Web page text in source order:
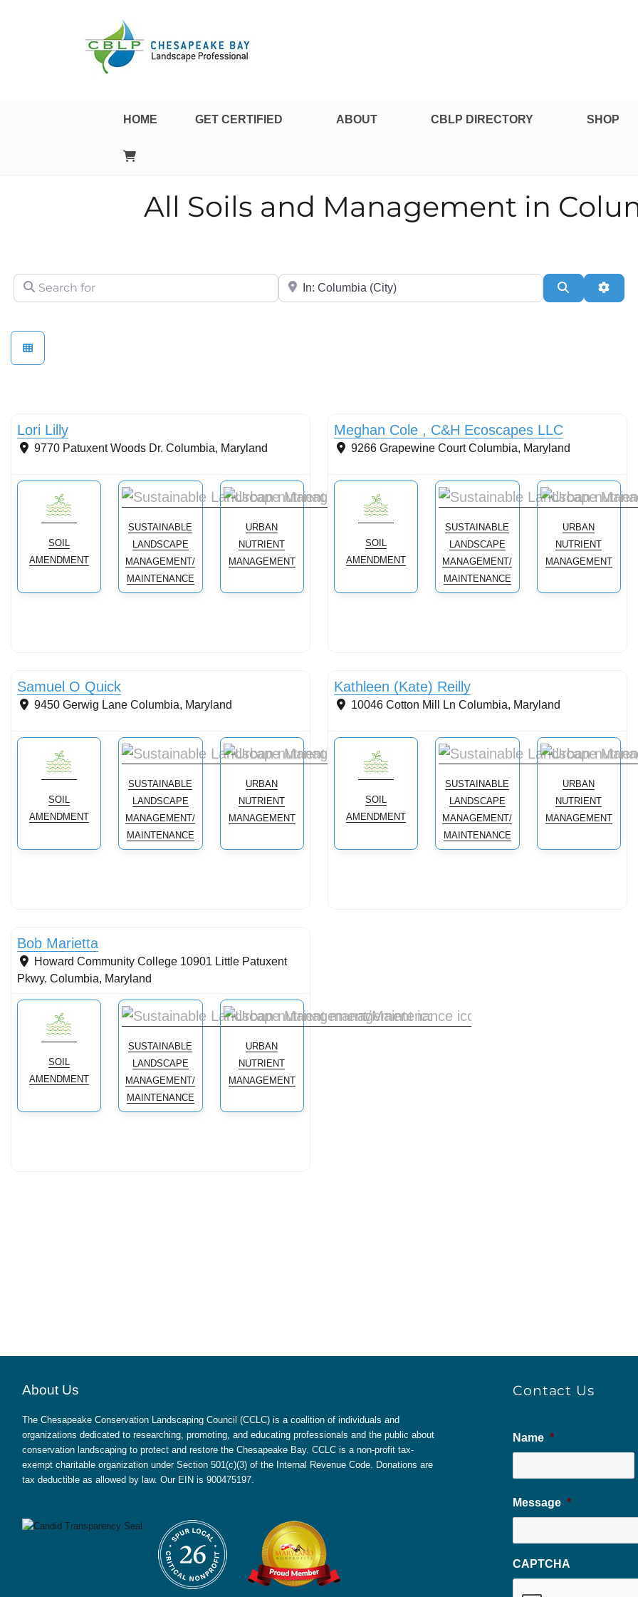
HOME GET CERTIFIED ABOUT CBLP DIRECTORY SHOP
All Soils and Management in
Search for City/State or Zip Search
Lori Lilly
9770 Patuxent Woods Dr. Columbia, Maryland
SOIL
AMENDMENT
SUSTAINABLE
LANDSCAPE
MANAGEMENT/
MAINTENANCE
URBAN
NUTRIENT
MANAGEMENT
Meghan Cole , C&H Ecoscapes LLC
9266 Grapewine Court Columbia, Maryland
SOIL
AMENDMENT
SUSTAINABLE
LANDSCAPE
MANAGEMENT/
MAINTENANCE
URBAN
NUTRIENT
MANAGEMENT
Samuel O Quick
9450 Gerwig Lane Columbia, Maryland
SOIL
AMENDMENT
SUSTAINABLE
LANDSCAPE
MANAGEMENT/
MAINTENANCE
URBAN
NUTRIENT
MANAGEMENT
Kathleen (Kate) Reilly
10046 Cotton Mill Ln Columbia, Maryland
SOIL
AMENDMENT
SUSTAINABLE
LANDSCAPE
MANAGEMENT/
MAINTENANCE
URBAN
NUTRIENT
MANAGEMENT
Bob Marietta
Howard Community College 10901 Little Patuxent
Pkwy. Columbia, Maryland
SOIL
AMENDMENT
SUSTAINABLE
LANDSCAPE
MANAGEMENT/
MAINTENANCE
URBAN
NUTRIENT
MANAGEMENT
About Us
The Chesapeake Conservation Landscaping Council (CCLC) is a coalition of individuals and
organizations dedicated to researching, promoting, and educating professionals and the public about
conservation landscaping to protect and restore the Chesapeake Bay. CCLC is a non-profit tax-
exempt charitable organization under Section 501(c)(3) of the Internal Revenue Code. Donations are
tax deductible as allowed by law. Our EIN is 900475197.
Contact Us
Name *
Message *
CAPTCHA